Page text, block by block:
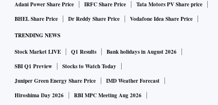
Adani Power Share Price
IRFC Share Price
Tata Motors PV Share price
BHEL Share Price
Dr Reddy Share Price Vodafone Idea Share Price
TRENDING NEWS
Stock Market LIVE Q1 Results
Bank holidays in August 2026
SBI Q1 Preview
Stocks to Watch Today
Juniper Green Energy Share Price
IMD Weather Forecast
Hiroshima Day 2026
RBI MPC Meeting Aug 2026